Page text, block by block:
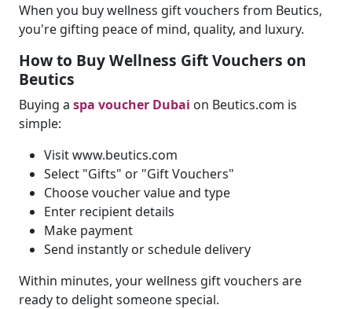
When you buy wellness gift vouchers from Beutics,
you're gifting peace of mind, quality, and luxury.
How to Buy Wellness Gift Vouchers on
Beutics
Buying a spa voucher Dubai on Beutics.com is
simple:
Visit www.beutics.com
Select "Gifts" or "Gift Vouchers"
Choose voucher value and type
Enter recipient details
Make payment
Send instantly or schedule delivery
Within minutes, your wellness gift vouchers are
ready to delight someone special.